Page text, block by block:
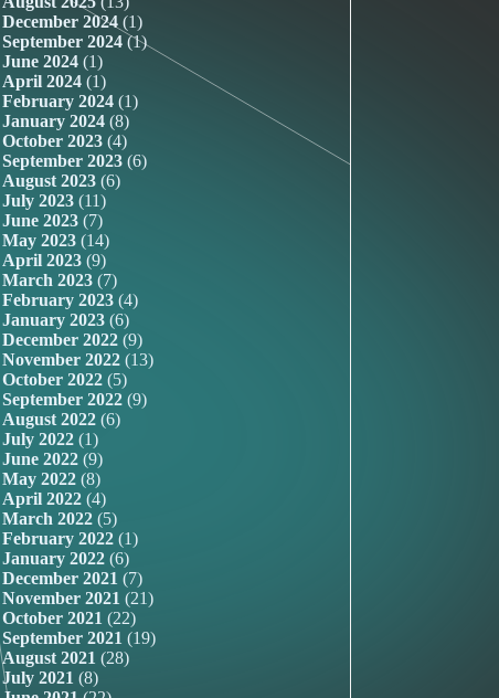
December 2024(1)
September 2024(1)
June 2024(1)
April 2024(1)
February 2024(1)
January 2024(8)
October 2023(4)
September 2023(6)
August 2023(6)
July 2023(11)
June 2023(7)
May 2023(14)
April 2023(9)
March 2023(7)
February 2023(4)
January 2023(6)
December 2022(9)
November 2022(13)
October 2022(5)
September 2022(9)
August 2022(6)
July 2022(1)
June 2022(9)
May 2022(8)
April 2022(4)
March 2022(5)
February 2022(1)
January 2022(6)
December 2021 (7)
November 2021 (21)
October 2021 (22)
September 2021 (19)
August 2021 (28)
July 2021 (8)